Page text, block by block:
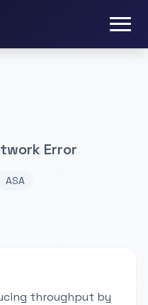
Error
ASA
throughput by